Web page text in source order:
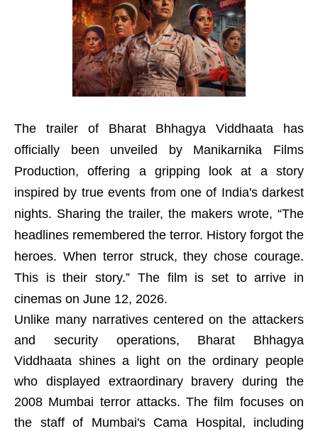
The trailer of Bharat Bhhagya Viddhaata has
officially been unveiled by Manikarnika Films
Production, offering a gripping look at a story
inspired by true events from one of India's darkest
nights. Sharing the trailer, the makers wrote, “The
headlines remembered the terror. History forgot the
heroes. When terror struck, they chose courage.
This is their story.” The film is set to arrive in
cinemas on June 12, 2026.
Unlike many narratives centered on the attackers
and security operations, Bharat Bhhagya
Viddhaata shines a light on the ordinary people
who displayed extraordinary bravery during the
2008 Mumbai terror attacks. The film focuses on
the staff of Mumbai's Cama Hospital, including